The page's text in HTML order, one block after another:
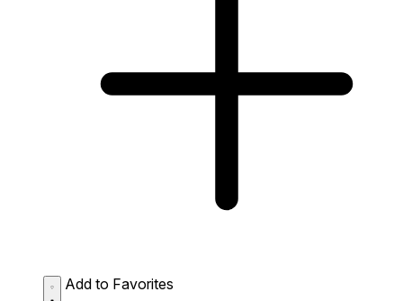
Add to Favorites